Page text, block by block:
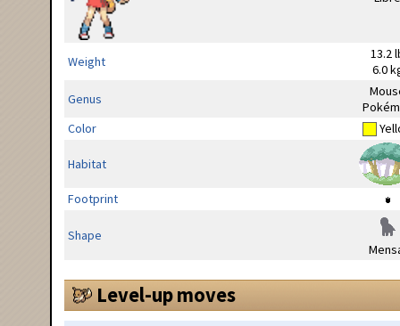
Weight
13.2
6.0
Genus
Color
Habitat
Footprint
Shape
Level-up moves